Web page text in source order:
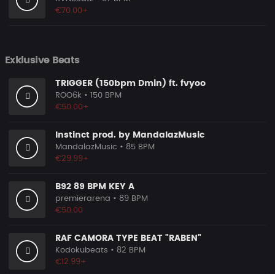
€70.00+
Exklusive Beats
TRIGGER (150bpm Dmin) ft. fvyoo
ROO6k • 150 BPM
€50.00+
Instinct prod. by MandalazMusic
MandalazMusic • 85 BPM
€29.99+
B92 89 BPM KEY A
premierarena • 89 BPM
€50.00
RAF CAMORA TYPE BEAT "RABEN"
Kodokubeats • 82 BPM
€12.99+